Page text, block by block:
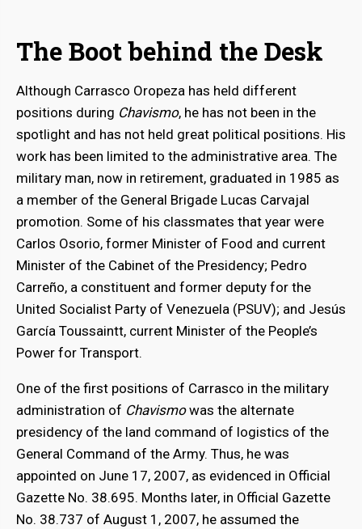
The Boot behind the Desk
Although Carrasco Oropeza has held different
positions during Chavismo, he has not been in the
spotlight and has not held great political positions. His
work has been limited to the administrative area. The
military man, now in retirement, graduated in 1985 as
a member of the General Brigade Lucas Carvajal
promotion. Some of his classmates that year were
Carlos Osorio, former Minister of Food and current
Minister of the Cabinet of the Presidency; Pedro
Carreño, a constituent and former deputy for the
United Socialist Party of Venezuela (PSUV); and Jesús
García Toussaintt, current Minister of the People’s
Power for Transport.
One of the first positions of Carrasco in the military
administration of Chavismowas the alternate
presidency of the land command of logistics of the
General Command of the Army. Thus, he was
appointed on June 17, 2007, as evidenced in Official
Gazette No. 38.695. Months later, in Official Gazette
No. 38.737 of August 1, 2007, he assumed the